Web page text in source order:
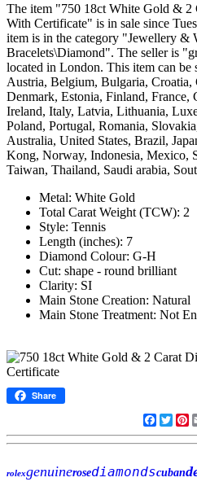
The item "750 18ct White Gold & 2
With Certificate" is in sale since
item is in the category "Jewellery &
Bracelets\Diamond". The seller is
located in London. This item can
Austria, Belgium, Bulgaria, Croatia,
Denmark, Estonia, Finland, France,
Ireland, Italy, Latvia, Lithuania,
Poland, Portugal, Romania,
Australia, United States, Brazil,
Kong, Norway, Indonesia, Mexico,
Taiwan, Thailand, Saudi arabia,
Metal: White Gold
Total Carat Weight (TCW): 2
Style: Tennis
Length (inches): 7
Diamond Colour: G-H
Cut: shape - round brilliant
Clarity: SI
Main Stone Creation: Natural
Main Stone Treatment: Not
Share
rolexgenuinerosediamondscuban